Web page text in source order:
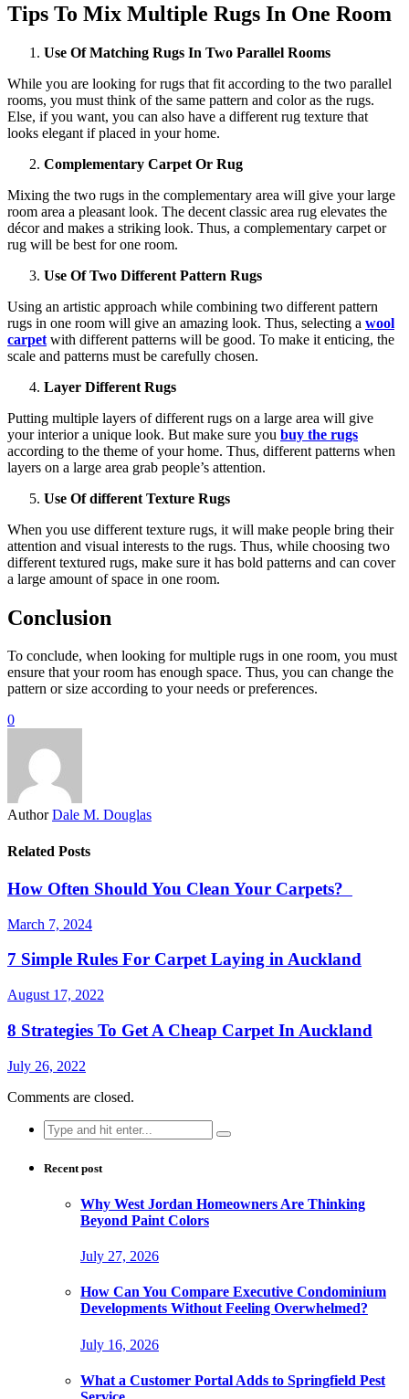
Tips To Mix Multiple Rugs In One Room
Use Of Matching Rugs In Two Parallel Rooms
While you are looking for rugs that fit according to the two parallel
rooms, you must think of the same pattern and color as the rugs.
Else, if you want, you can also have a different rug texture that
looks elegant if placed in your home.
Complementary Carpet Or Rug
Mixing the two rugs in the complementary area will give your large
room area a pleasant look. The decent classic area rug elevates the
décor and makes a striking look. Thus, a complementary carpet or
rug will be best for one room.
Use Of Two Different Pattern Rugs
Using an artistic approach while combining two different pattern
rugs in one room will give an amazing look. Thus, selecting a wool
carpet with different patterns will be good. To make it enticing, the
scale and patterns must be carefully chosen.
Layer Different Rugs
Putting multiple layers of different rugs on a large area will give
your interior a unique look. But make sure you buy the rugs
according to the theme of your home. Thus, different patterns when
layers on a large area grab people’s attention.
Use Of different Texture Rugs
When you use different texture rugs, it will make people bring their
attention and visual interests to the rugs. Thus, while choosing two
different textured rugs, make sure it has bold patterns and can cover
a large amount of space in one room.
Conclusion
To conclude, when looking for multiple rugs in one room, you must
ensure that your room has enough space. Thus, you can change the
pattern or size according to your needs or preferences.
0
Author Dale M. Douglas
Related Posts
How Often Should You Clean Your Carpets?
March 7, 2024
7 Simple Rules For Carpet Laying in Auckland
August 17, 2022
8 Strategies To Get A Cheap Carpet In Auckland
July 26, 2022
Comments are closed.
Search
for:
Recent post
Why West Jordan Homeowners Are Thinking
Beyond Paint Colors
July 27, 2026
How Can You Compare Executive Condominium
Developments Without Feeling Overwhelmed?
July 16, 2026
What a Customer Portal Adds to Springfield Pest